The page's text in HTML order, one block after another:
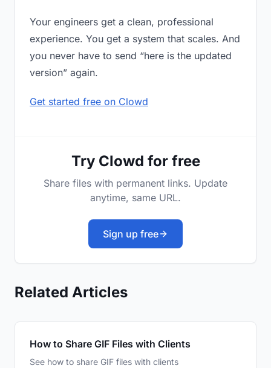
Your engineers get a clean, professional
experience. You get a system that scales. And
you never have to send “here is the updated
version” again.
Get started free on Clowd
Try Clowd for free
Share files with permanent links. Update
anytime, same URL.
Sign up free
Related Articles
How to Share GIF Files with Clients
See how to share GIF files with clients